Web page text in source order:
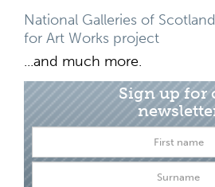
National Galleries of
for Art Works project
...and much more.
Sign up for